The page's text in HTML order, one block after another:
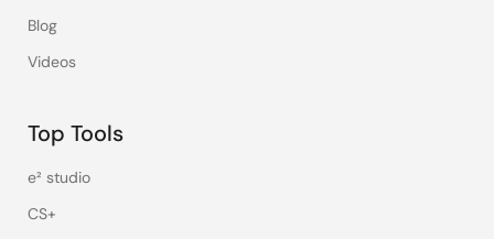
Blog
Videos
Top Tools
e² studio
CS+